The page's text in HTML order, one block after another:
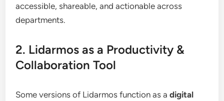
accessible, shareable, and actionable across
departments.
2. Lidarmos as a Productivity &
Collaboration Tool
Some versions of Lidarmos function as adigital